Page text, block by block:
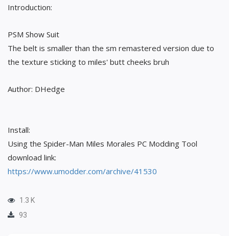
Introduction:
PSM Show Suit
The belt is smaller than the sm remastered version due to
the texture sticking to miles' butt cheeks bruh
Author: DHedge
Install:
Using the Spider-Man Miles Morales PC Modding Tool
download link:
https://www.umodder.com/archive/41530
1.3 K
93